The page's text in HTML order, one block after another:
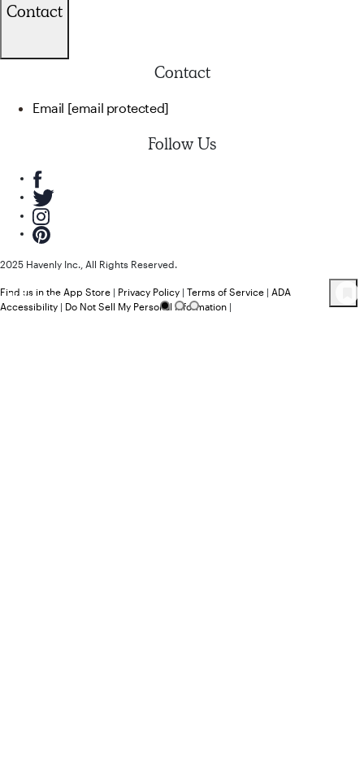
64Products
Contact
Contact
Email [email protected]
Follow Us
2025 Havenly Inc., All Rights Reserved.
Find us in the App Store | Privacy Policy | Terms of Service | ADA
Accessibility | Do Not Sell My Personal Information |